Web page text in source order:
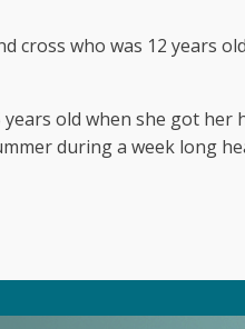
cross who was 12
years old when she got
during a week long